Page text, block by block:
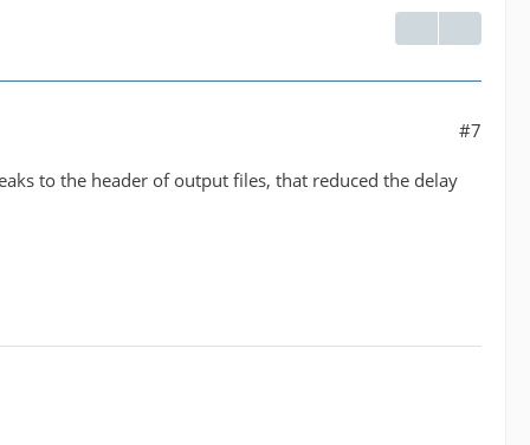
#7
to the header of output files, that reduced the delay